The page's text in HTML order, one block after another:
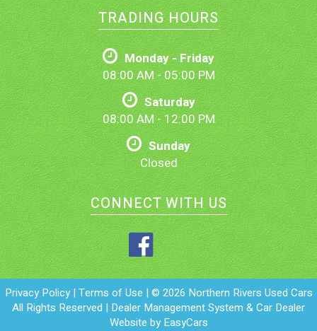
TRADING HOURS
Monday - Friday
08:00 AM - 05:00 PM
Saturday
08:00 AM - 12:00 PM
Sunday
Closed
CONNECT WITH US
Privacy Policy | Terms of Use | © 2026 Northern Rivers Used Cars
All Rights Reserved | Dealer Management System & Car Dealer
Website by EasyCars